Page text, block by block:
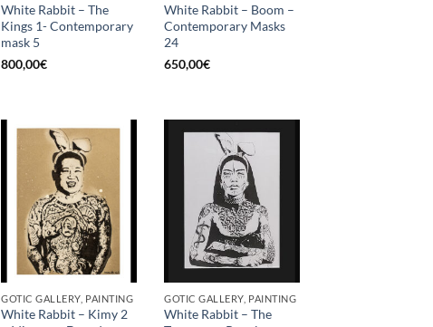
White Rabbit – The
Kings 1- Contemporary
mask 5
800,00€
White Rabbit – Boom –
Contemporary Masks
24
650,00€
GOTIC GALLERY, PAINTING
White Rabbit – Kimy 2
GOTIC GALLERY, PAINTING
White Rabbit – The